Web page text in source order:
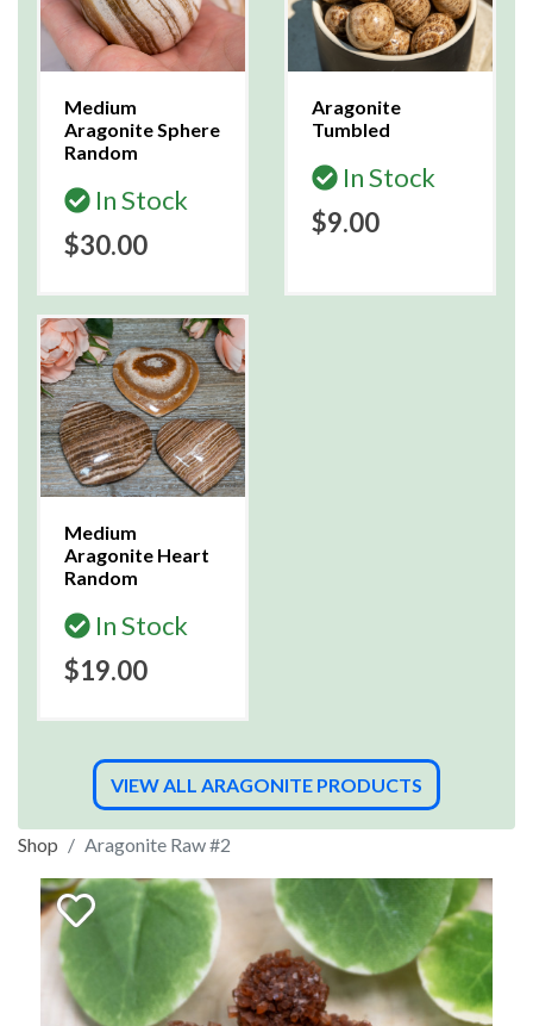
Medium
Aragonite Sphere
Random
In Stock
$30.00
Aragonite
Tumbled
In Stock
$9.00
Medium
Aragonite Heart
Random
In Stock
$19.00
VIEW ALL ARAGONITE PRODUCTS
Shop Aragonite Raw #2